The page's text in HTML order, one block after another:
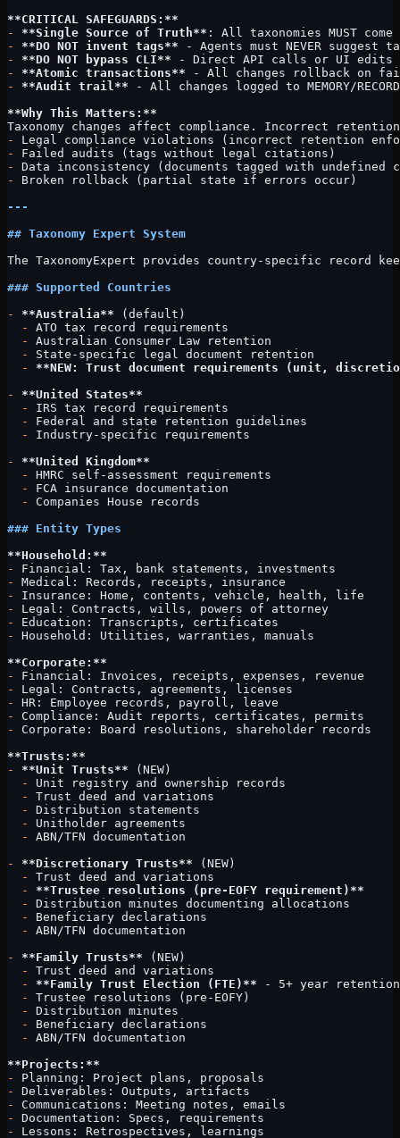
**CRITICAL SAFEGUARDS:**
-
**Single Source of Truth** : All taxonomies MUST
-
**DO NOT invent tags** - Agents must NEVER suggest
-
**DO NOT bypass CLI** - Direct API calls or UI edits
-
**Atomic transactions** - All changes rollback on
-
**Audit trail** - All changes logged to MEMORY/
**Why This Matters:**
Taxonomy changes affect compliance. Incorrect
-
Legal compliance violations (incorrect retention
-
Failed audits (tags without legal citations)
-
Data inconsistency (documents tagged with undefined
-
Broken rollback (partial state if errors occur)
---
## Taxonomy Expert System
The TaxonomyExpert provides country-specific record
### Supported Countries
-
**Australia** (default)
  -
ATO tax record requirements
  -
Australian Consumer Law retention
  -
State-specific legal document retention
  -
**NEW: Trust document requirements (unit,
-
**United States**
  -
IRS tax record requirements
  -
Federal and state retention guidelines
  -
Industry-specific requirements
-
**United Kingdom**
  -
HMRC self-assessment requirements
  -
FCA insurance documentation
  -
Companies House records
### Entity Types
**Household:**
-
Financial: Tax, bank statements, investments
-
Medical: Records, receipts, insurance
-
Insurance: Home, contents, vehicle, health, life
-
Legal: Contracts, wills, powers of attorney
-
Education: Transcripts, certificates
-
Household: Utilities, warranties, manuals
**Corporate:**
-
Financial: Invoices, receipts, expenses, revenue
-
Legal: Contracts, agreements, licenses
-
HR: Employee records, payroll, leave
-
Compliance: Audit reports, certificates, permits
-
Corporate: Board resolutions, shareholder records
**Trusts:**
-
**Unit Trusts** (NEW)
  -
Unit registry and ownership records
  -
Trust deed and variations
  -
Distribution statements
  -
Unitholder agreements
  -
ABN/TFN documentation
-
**Discretionary Trusts** (NEW)
  -
Trust deed and variations
  -
**Trustee resolutions (pre-EOFY requirement)**
  -
Distribution minutes documenting allocations
  -
Beneficiary declarations
  -
ABN/TFN documentation
-
**Family Trusts** (NEW)
  -
Trust deed and variations
  -
**Family Trust Election (FTE)** - 5+ year retention
  -
Trustee resolutions (pre-EOFY)
  -
Distribution minutes
  -
Beneficiary declarations
  -
ABN/TFN documentation
**Projects:**
-
Planning: Project plans, proposals
-
Deliverables: Outputs, artifacts
-
Communications: Meeting notes, emails
-
Documentation: Specs, requirements
-
Lessons: Retrospectives, learnings